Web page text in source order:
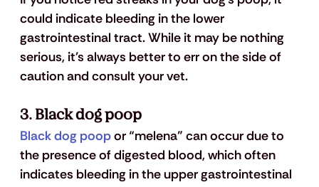
could indicate bleeding in the lower
gastrointestinal tract. While it may be nothing
serious, it's always better to err on the side of
caution and consult your vet.
3. Black dog poop
Black dog poop or “melena” can occur due to
the presence of digested blood, which often
indicates bleeding in the upper gastrointestinal